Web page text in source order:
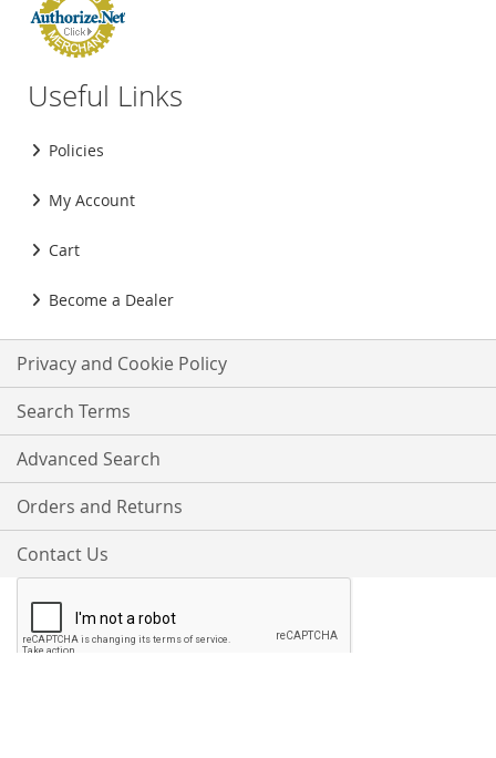
Useful Links
Policies
My Account
Cart
Become a Dealer
Privacy and Cookie Policy
Search Terms
Advanced Search
Orders and Returns
Contact Us